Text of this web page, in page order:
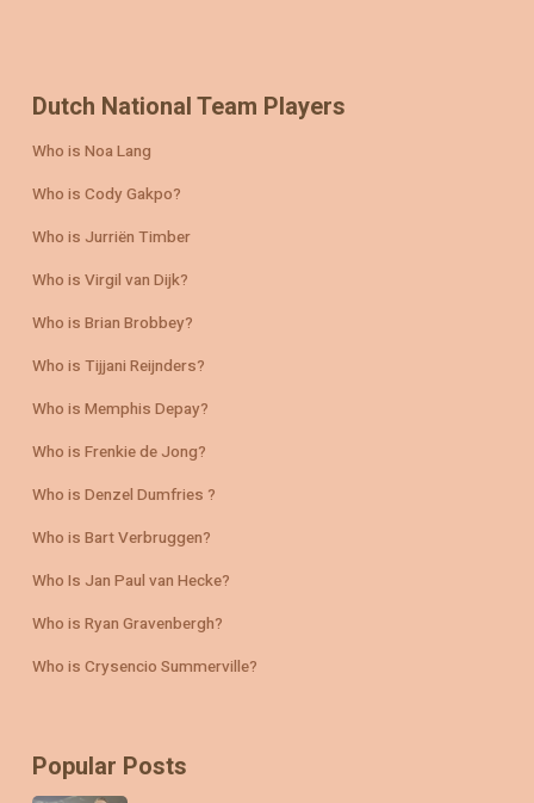
Dutch National Team Players
Who is Noa Lang
Who is Cody Gakpo?
Who is Jurriën Timber
Who is Virgil van Dijk?
Who is Brian Brobbey?
Who is Tijjani Reijnders?
Who is Memphis Depay?
Who is Frenkie de Jong?
Who is Denzel Dumfries ?
Who is Bart Verbruggen?
Who Is Jan Paul van Hecke?
Who is Ryan Gravenbergh?
Who is Crysencio Summerville?
Popular Posts